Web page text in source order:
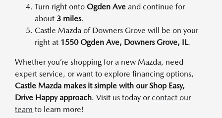
Turn right onto Ogden Ave and continue for
about 3 miles.
Castle Mazda of Downers Grove will be on your
right at 1550 Ogden Ave, Downers Grove, IL.
Whether you’re shopping for a new Mazda, need
expert service, or want to explore financing options,
Castle Mazda makes it simple with our Shop Easy,
Drive Happy approach. Visit us today or contact our
team to learn more!